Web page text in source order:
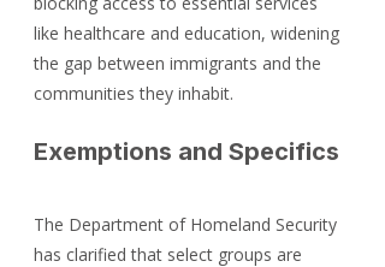
like healthcare and education, widening
the gap between immigrants and the
communities they inhabit.
Exemptions and Specifics
The Department of Homeland Security
has clarified that select groups are